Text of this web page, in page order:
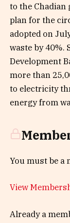
to the
plan for the
adopted on
waste by 40%.
Development
more than
to electricity
energy from
You must be a
View
Already a